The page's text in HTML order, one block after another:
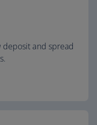
deposit and spread